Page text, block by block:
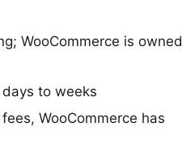
WooCommerce is owned
to weeks
WooCommerce has